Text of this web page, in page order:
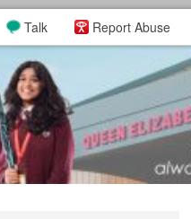
Report Abuse
Talk